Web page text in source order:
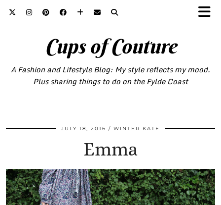
Cups of Couture
A Fashion and Lifestyle Blog: My style reflects my mood.
Plus sharing things to do on the Fylde Coast
JULY 18, 2016 WINTER KATE
Emma